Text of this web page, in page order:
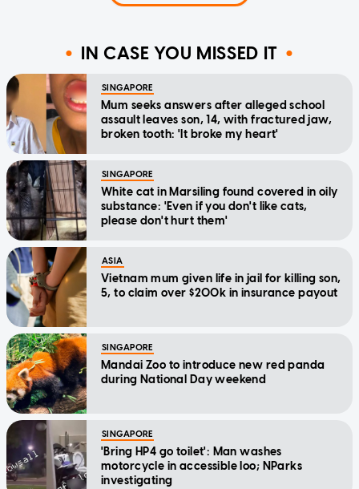
IN CASE YOU MISSED IT
SINGAPORE
Mum seeks answers after alleged school
assault leaves son, 14, with fractured jaw,
broken tooth: 'It broke my heart'
SINGAPORE
White cat in Marsiling found covered in oily
substance: 'Even if you don't like cats,
please don't hurt them'
ASIA
Vietnam mum given life in jail for killing son,
5, to claim over $200k in insurance payout
SINGAPORE
Mandai Zoo to introduce new red panda
during National Day weekend
SINGAPORE
'Bring HP4 go toilet': Man washes
motorcycle in accessible loo; NParks
investigating